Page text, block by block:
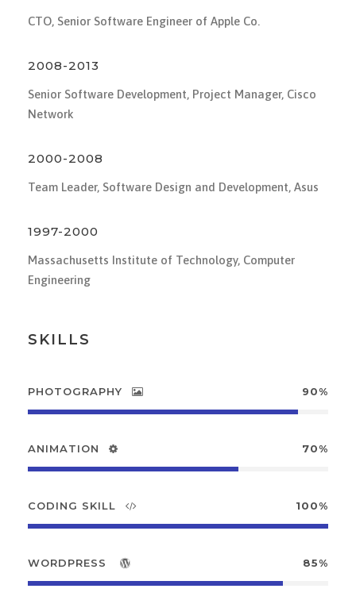
CTO, Senior Software Engineer of Apple Co.
2008-2013
Senior Software Development, Project Manager, Cisco
Network
2000-2008
Team Leader, Software Design and Development, Asus
1997-2000
Massachusetts Institute of Technology, Computer
Engineering
SKILLS
PHOTOGRAPHY 90%
ANIMATION 70%
CODING SKILL 100%
WORDPRESS 85%